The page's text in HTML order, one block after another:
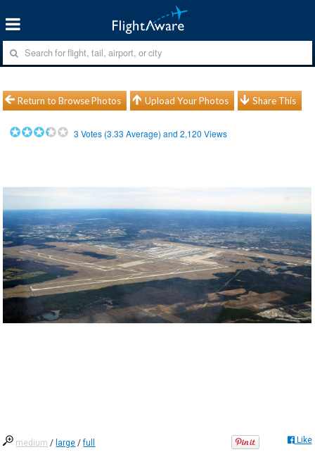
Return to Browse Photos Upload Your Photos Share This
3 Votes (3.33 Average) and2,120 Views
medium / large /full Like